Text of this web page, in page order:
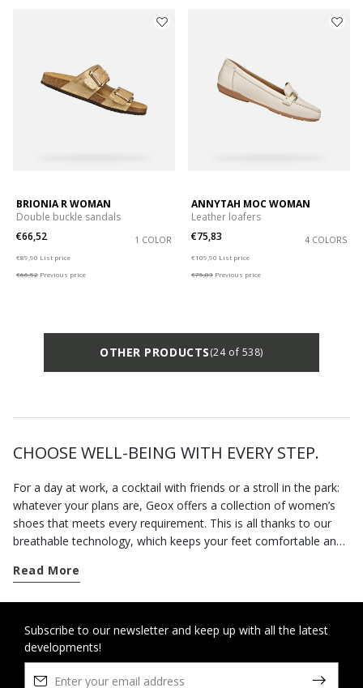
BRIONIA R WOMAN
Double buckle sandals
€66,52
1 COLOR
€89,90 List price
€66,52 Previous price
ANNYTAH MOC WOMAN
Leather loafers
€75,83
4 COLORS
€109,90 List price
€75,83 Previous price
OTHER PRODUCTS(24 of 538)
CHOOSE WELL-BEING WITH EVERY STEP.
For a day at work, a cocktail with friends or a stroll in the park:
whatever your plans are, Geox offers a collection of women’s
shoes that meets every requirement. This is all thanks to our
breathable technology, which keeps your feet comfortable and
formal styles, Geox breathable shoes provide quality and
Alternatively, for those days when you just can't stop to catch
your breath, you can rely on a practical pair of slip-on shoes.
Boots are still a wardrobe staple, butankle bootsalso help to
complete each outfit with style, never sacrificing comfort. One
Read More
Subscribe to our newsletter and keep up with all the latest
developments!